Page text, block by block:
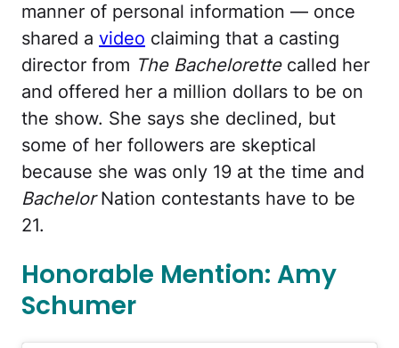
manner of personal information — once
shared a video claiming that a casting
director from The Bachelorettecalled her
and offered her a million dollars to be on
the show. She says she declined, but
some of her followers are skeptical
because she was only 19 at the time and
BachelorNation contestants have to be
21.
Honorable Mention: Amy
Schumer